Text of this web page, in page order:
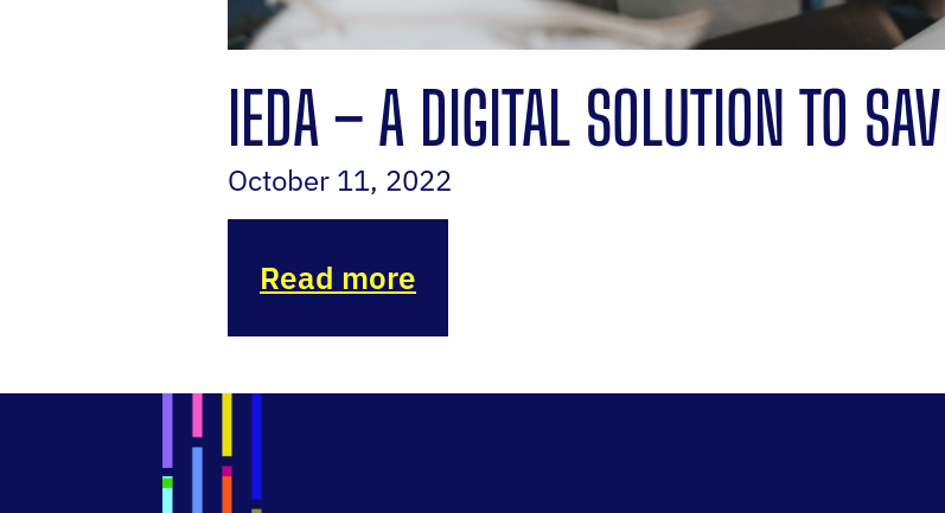
IEDA – A DIGITAL SOLUTION TO
October 11, 2022
Read more